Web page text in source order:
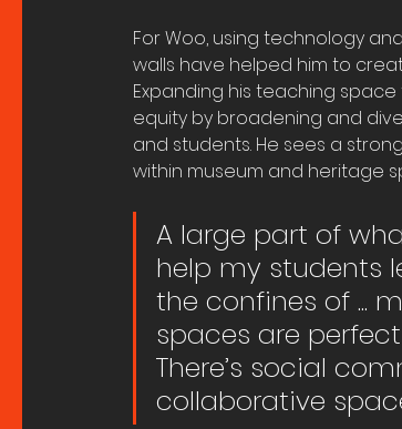
For Woo, using technology
walls have helped him to
Expanding his teaching
equity by broadening and
and students. He sees a
within museum and heritage
A large part of
help my students
the confines of ...
spaces are
There’s social
collaborative